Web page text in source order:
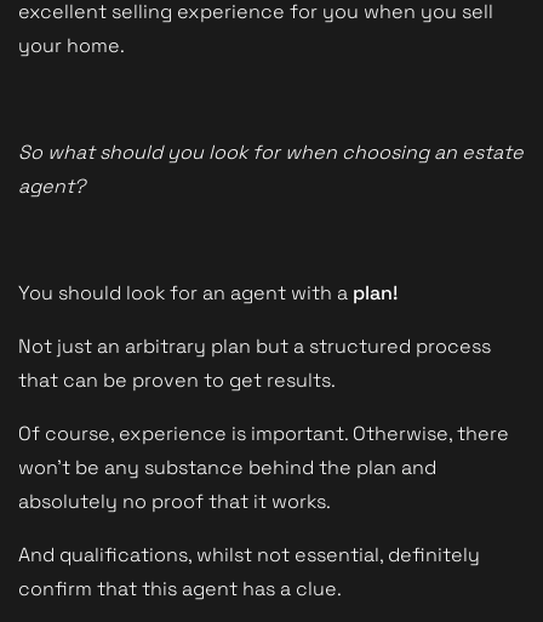
excellent selling experience for you when you sell
your home.
So what should you look for when choosing an estate
agent?
You should look for an agent with a plan!
Not just an arbitrary plan but a structured process
that can be proven to get results.
Of course, experience is important. Otherwise, there
won't be any substance behind the plan and
absolutely no proof that it works.
And qualifications, whilst not essential, definitely
confirm that this agent has a clue.